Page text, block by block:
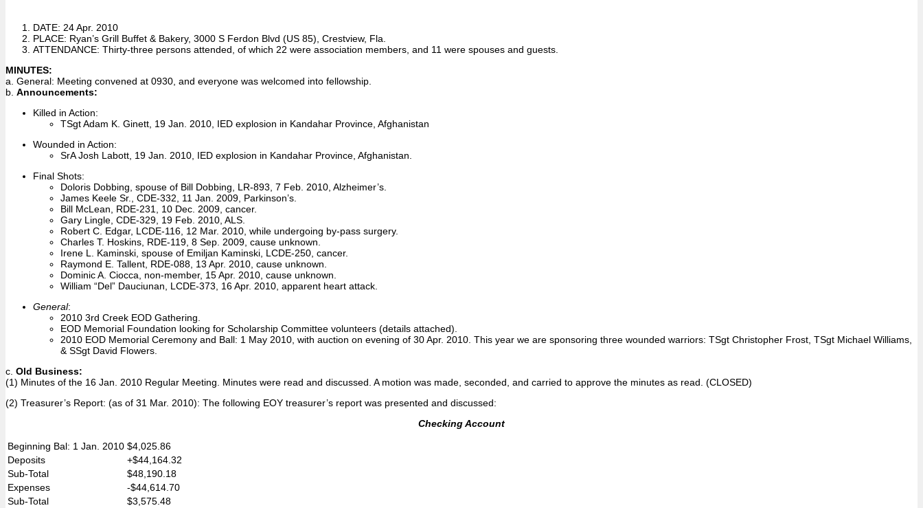
DATE: 24 Apr. 2010
PLACE: Ryan’s Grill Buffet & Bakery, 3000 S Ferdon Blvd (US 85), Crestview, Fla.
ATTENDANCE: Thirty-three persons attended, of which 22 were association members, and 11 were spouses and guests.
MINUTES:
a. General: Meeting convened at 0930, and everyone was welcomed into fellowship.
b. Announcements:
Killed in Action:
TSgt Adam K. Ginett, 19 Jan. 2010, IED explosion in Kandahar Province, Afghanistan
Wounded in Action:
SrA Josh Labott, 19 Jan. 2010, IED explosion in Kandahar Province, Afghanistan.
Final Shots:
Doloris Dobbing, spouse of Bill Dobbing, LR-893, 7 Feb. 2010, Alzheimer’s.
James Keele Sr., CDE-332, 11 Jan. 2009, Parkinson’s.
Bill McLean, RDE-231, 10 Dec. 2009, cancer.
Gary Lingle, CDE-329, 19 Feb. 2010, ALS.
Robert C. Edgar, LCDE-116, 12 Mar. 2010, while undergoing by-pass surgery.
Charles T. Hoskins, RDE-119, 8 Sep. 2009, cause unknown.
Irene L. Kaminski, spouse of Emiljan Kaminski, LCDE-250, cancer.
Raymond E. Tallent, RDE-088, 13 Apr. 2010, cause unknown.
Dominic A. Ciocca, non-member, 15 Apr. 2010, cause unknown.
William “Del” Dauciunan, LCDE-373, 16 Apr. 2010, apparent heart attack.
General:
2010 3rd Creek EOD Gathering.
EOD Memorial Foundation looking for Scholarship Committee volunteers (details attached).
2010 EOD Memorial Ceremony and Ball: 1 May 2010, with auction on evening of 30 Apr. 2010. This year we are sponsoring three wounded warriors: TSgt Christopher Frost, TSgt Michael Williams,
& SSgt David Flowers.
c. Old Business:
(1) Minutes of the 16 Jan. 2010 Regular Meeting. Minutes were read and discussed. A motion was made, seconded, and carried to approve the minutes as read. (CLOSED)
(2) Treasurer’s Report: (as of 31 Mar. 2010): The following EOY treasurer’s report was presented and discussed:
Checking Account
Beginning Bal: 1 Jan. 2010 $4,025.86
Deposits
+$44,164.32
Sub-Total
$48,190.18
Expenses
-$44,614.70
Sub-Total
$3,575.48